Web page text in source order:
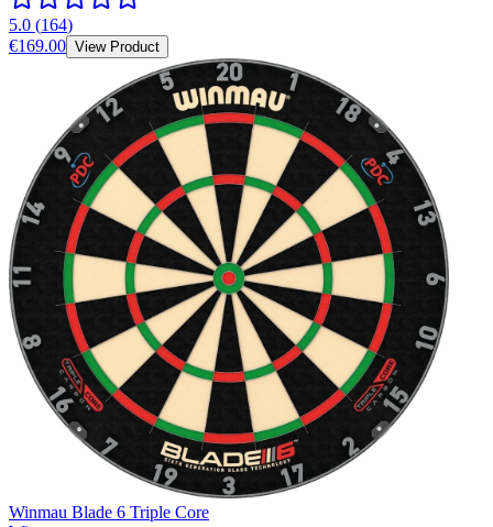
5.0 (164)
€169.00 View Product
Winmau Blade 6 Triple Core